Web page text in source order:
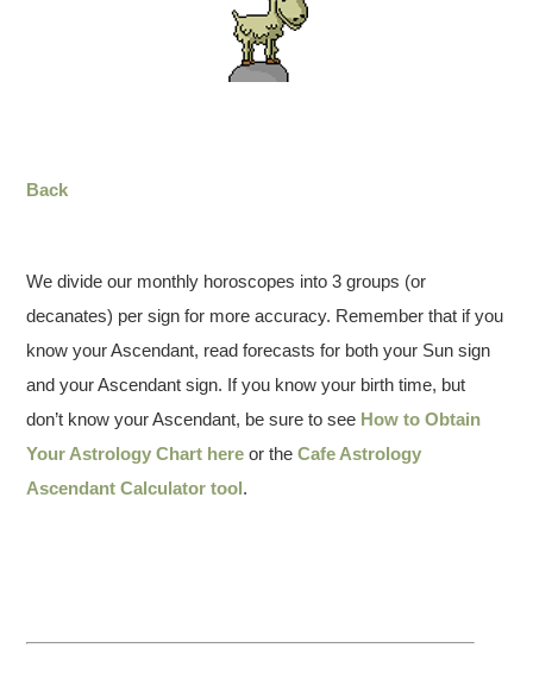
Back
We divide our monthly horoscopes into 3 groups (or
decanates) per sign for more accuracy. Remember that if you
know your Ascendant, read forecasts for both your Sun sign
and your Ascendant sign. If you know your birth time, but
don’t know your Ascendant, be sure to see How to Obtain
Your Astrology Chart here or theCafe Astrology
Ascendant Calculator tool.